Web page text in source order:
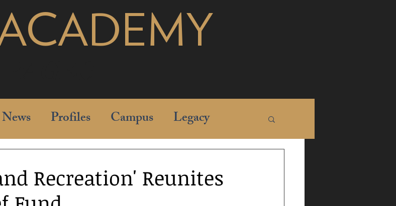
Profiles Campus Legacy
Recreation' Reunites